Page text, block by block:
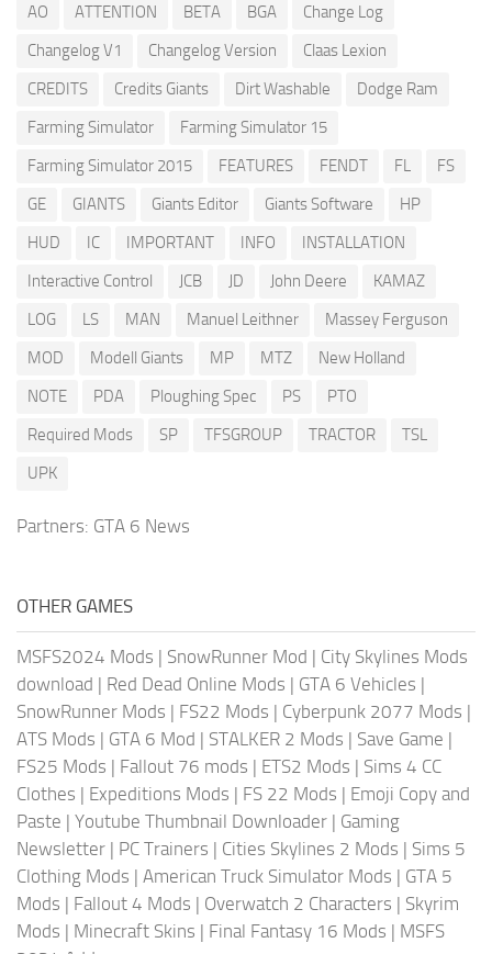
AO ATTENTION BETA BGA
Change Log
Changelog V1
Changelog Version
Claas Lexion
CREDITS
Credits Giants Dirt Washable
Dodge Ram
Farming Simulator
Farming Simulator 15
Farming Simulator 2015
FEATURES FENDT FL
FS
GE
GIANTS Giants Editor Giants Software
HP
HUD
IC IMPORTANT INFO
INSTALLATION
Interactive Control
JCB JD John Deere
KAMAZ
LOG
LS MAN Manuel Leithner
Massey Ferguson
MOD
Modell Giants MP MTZ
New Holland
NOTE
PDA Ploughing Spec PS
PTO
Required Mods
SP TFSGROUP TRACTOR
TSL
UPK
Partners: GTA 6 News
OTHER GAMES
MSFS2024 Mods | SnowRunner Mod | City Skylines Mods
download | Red Dead Online Mods | GTA 6 Vehicles |
SnowRunner Mods | FS22 Mods | Cyberpunk 2077 Mods |
ATS Mods | GTA 6 Mod | STALKER 2 Mods | Save Game |
FS25 Mods | Fallout 76 mods | ETS2 Mods | Sims 4 CC
Clothes | Expeditions Mods | FS 22 Mods | Emoji Copy and
Paste | Youtube Thumbnail Downloader | Gaming
Newsletter | PC Trainers | Cities Skylines 2 Mods | Sims 5
Clothing Mods | American Truck Simulator Mods | GTA 5
Mods | Fallout 4 Mods | Overwatch 2 Characters | Skyrim
Mods | Minecraft Skins | Final Fantasy 16 Mods | MSFS